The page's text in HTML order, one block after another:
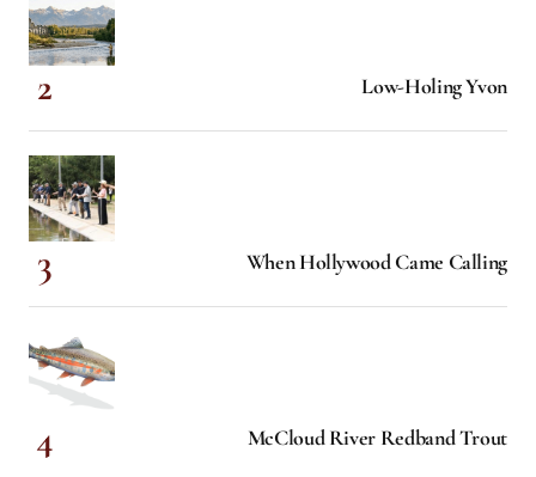
Low-Holing Yvon
When Hollywood Came Calling
McCloud River Redband Trout